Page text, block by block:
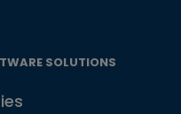
SOLUTIONS